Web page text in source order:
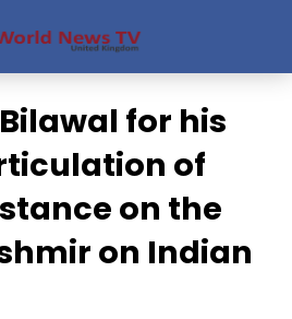
for his
of
on the
on Indian